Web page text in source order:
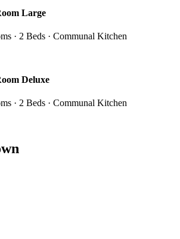
Large
· 2 Beds · Communal Kitchen
Deluxe
· 2 Beds · Communal Kitchen